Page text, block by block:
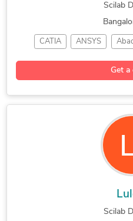
Scilab
CATIA ANSYS
General
New
Rhinoceros
Get a
Scilab